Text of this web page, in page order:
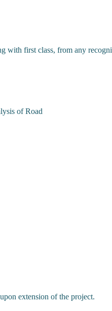
with first class, from any
of Road
extension of the project.